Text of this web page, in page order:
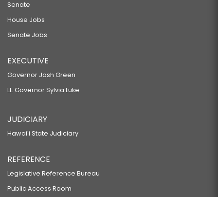
Senate
House Jobs
Senate Jobs
EXECUTIVE
Governor Josh Green
Lt. Governor Sylvia Luke
JUDICIARY
Hawaiʻi State Judiciary
REFERENCE
Legislative Reference Bureau
Public Access Room